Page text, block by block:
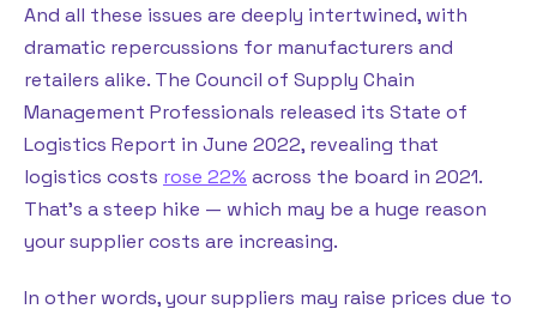
And all these issues are deeply intertwined, with
dramatic repercussions for manufacturers and
retailers alike. The Council of Supply Chain
Management Professionals released its State of
Logistics Report in June 2022, revealing that
logistics costs rose 22% across the board in 2021.
That’s a steep hike — which may be a huge reason
your supplier costs are increasing.
In other words, your suppliers may raise prices due to